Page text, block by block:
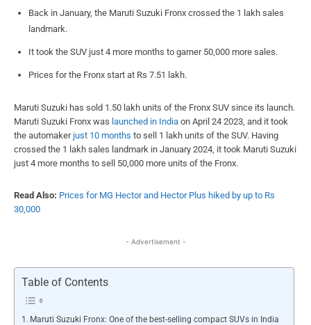
Back in January, the Maruti Suzuki Fronx crossed the 1 lakh sales
landmark.
It took the SUV just 4 more months to garner 50,000 more sales.
Prices for the Fronx start at Rs 7.51 lakh.
Maruti Suzuki has sold 1.50 lakh units of the Fronx SUV since its launch.
Maruti Suzuki Fronx was launched in India on April 24 2023, and it took
the automaker just 10 months to sell 1 lakh units of the SUV. Having
crossed the 1 lakh sales landmark in January 2024, it took Maruti Suzuki
just 4 more months to sell 50,000 more units of the Fronx.
Read Also: Prices for MG Hector and Hector Plus hiked by up to Rs
30,000
- Advertisement -
Table of Contents
Maruti Suzuki Fronx: One of the best-selling compact SUVs in India